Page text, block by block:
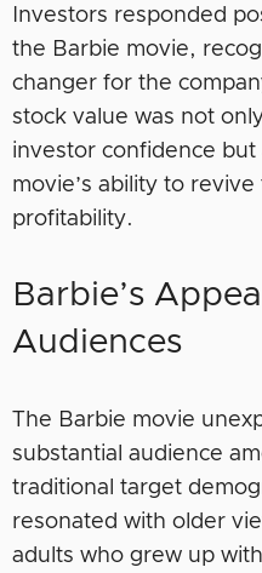
Investors responded
the Barbie movie,
changer for the
stock value was not
investor confidence
movie’s ability to revive
profitability.
Barbie’s
Audiences
The Barbie movie
substantial audience
traditional target
resonated with older
adults who grew up